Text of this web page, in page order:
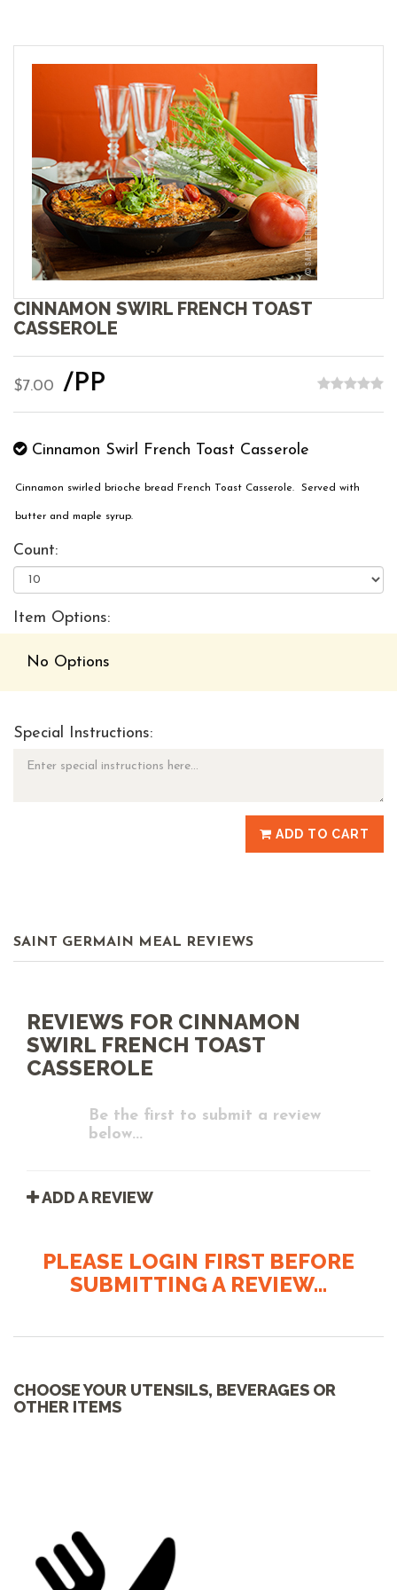
CINNAMON SWIRL FRENCH TOAST
CASSEROLE
$7.00 /PP
Cinnamon Swirl French Toast Casserole
Cinnamon swirled brioche bread French Toast Casserole. Served with
butter and maple syrup.
Count:
Item Options:
No Options
Special Instructions:
ADD TO CART
SAINT GERMAIN MEAL REVIEWS
REVIEWS FOR CINNAMON
SWIRL FRENCH TOAST
CASSEROLE
Be the first to submit a review
below...
ADD A REVIEW
PLEASE LOGIN FIRST BEFORE
SUBMITTING A REVIEW...
CHOOSE YOUR UTENSILS, BEVERAGES OR
OTHER ITEMS